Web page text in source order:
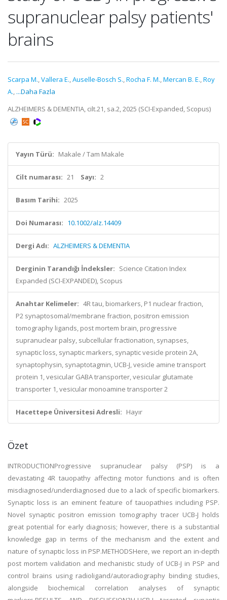
supranuclear palsy patients'
brains
Scarpa M.,Vallera E.,Auselle-Bosch S.,Rocha F. M.,Mercan B. E.,Roy
A., ...Daha Fazla
ALZHEIMERS & DEMENTIA, cilt.21, sa.2, 2025 (SCI-Expanded, Scopus)
Yayın Türü: Makale / Tam Makale
Cilt numarası: 21 Sayı: 2
Basım Tarihi: 2025
Doi Numarası: 10.1002/alz.14409
Dergi Adı: ALZHEIMERS & DEMENTIA
Derginin Tarandığı İndeksler: Science Citation Index
Expanded (SCI-EXPANDED), Scopus
Anahtar Kelimeler: 4R tau, biomarkers, P1 nuclear fraction,
P2 synaptosomal/membrane fraction, positron emission
tomography ligands, post mortem brain, progressive
supranuclear palsy, subcellular fractionation, synapses,
synaptic loss, synaptic markers, synaptic vesicle protein 2A,
synaptophysin, synaptotagmin, UCB-J, vesicle amine transport
protein 1, vesicular GABA transporter, vesicular glutamate
transporter 1, vesicular monoamine transporter 2
Hacettepe Üniversitesi Adresli: Hayır
Özet
INTRODUCTIONProgressive supranuclear palsy (PSP) is a
devastating 4R tauopathy affecting motor functions and is often
misdiagnosed/underdiagnosed due to a lack of specific biomarkers.
Synaptic loss is an eminent feature of tauopathies including PSP.
Novel synaptic positron emission tomography tracer UCB-J holds
great potential for early diagnosis; however, there is a substantial
knowledge gap in terms of the mechanism and the extent and
nature of synaptic loss in PSP.METHODSHere, we report an in-depth
post mortem validation and mechanistic study of UCB-J in PSP and
control brains using radioligand/autoradiography binding studies,
alongside biochemical correlation analyses of synaptic